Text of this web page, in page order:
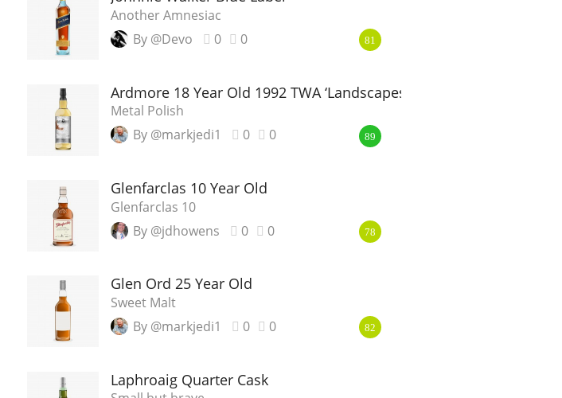
Another Amnesiac
By @Devo
0 0 81
Ardmore 18 Year Old 1992 TWA ‘Landscapes’
Metal Polish
By @markjedi1
0 0 89
Glenfarclas 10 Year Old
Glenfarclas 10
By @jdhowens
0 0 78
Glen Ord 25 Year Old
Sweet Malt
By @markjedi1
0 0 82
Laphroaig Quarter Cask